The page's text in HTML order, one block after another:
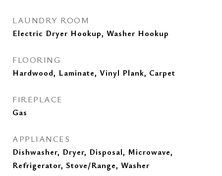
LAUNDRY ROOM
Electric Dryer Hookup, Washer Hookup
FLOORING
Hardwood, Laminate, Vinyl Plank, Carpet
FIREPLACE
Gas
APPLIANCES
Dishwasher, Dryer, Disposal, Microwave,
Refrigerator, Stove/Range, Washer